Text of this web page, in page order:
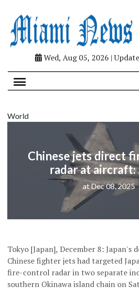
Wed, Aug 05, 2026 |
World
Chinese jets direct
radar at aircraft:
at Dec 08, 2025
Tokyo [Japan], December 8: Japan's
Chinese fighter jets had targeted
fire-control radar in two separate
southern Okinawa island chain on